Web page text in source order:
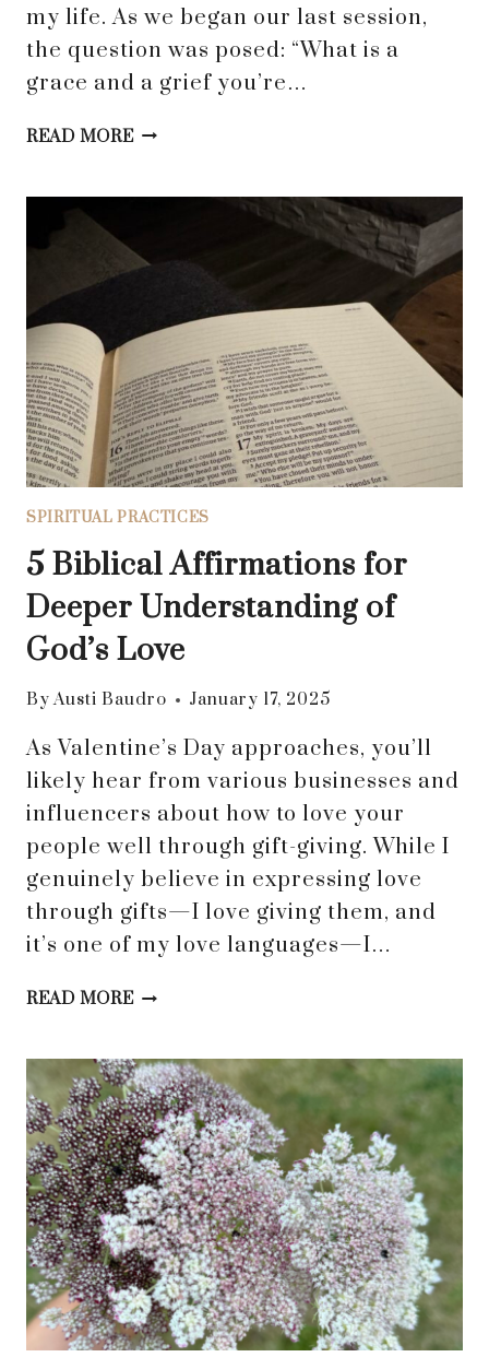
my life. As we began our last session,
the question was posed: “What is a
grace and a grief you’re…
READ MOREGRACE-
DIRECTION
SPIRITUAL PRACTICES
5 Biblical Affirmations for
Deeper Understanding of
God’s Love
By Austi Baudro January 17, 2025
As Valentine’s Day approaches, you’ll
likely hear from various businesses and
influencers about how to love your
people well through gift-giving. While I
genuinely believe in expressing love
through gifts—I love giving them, and
it’s one of my love languages—I…
READ MORE5
FOR
DEEPER
UNDERSTANDING
OF
GOD’S
LOVE